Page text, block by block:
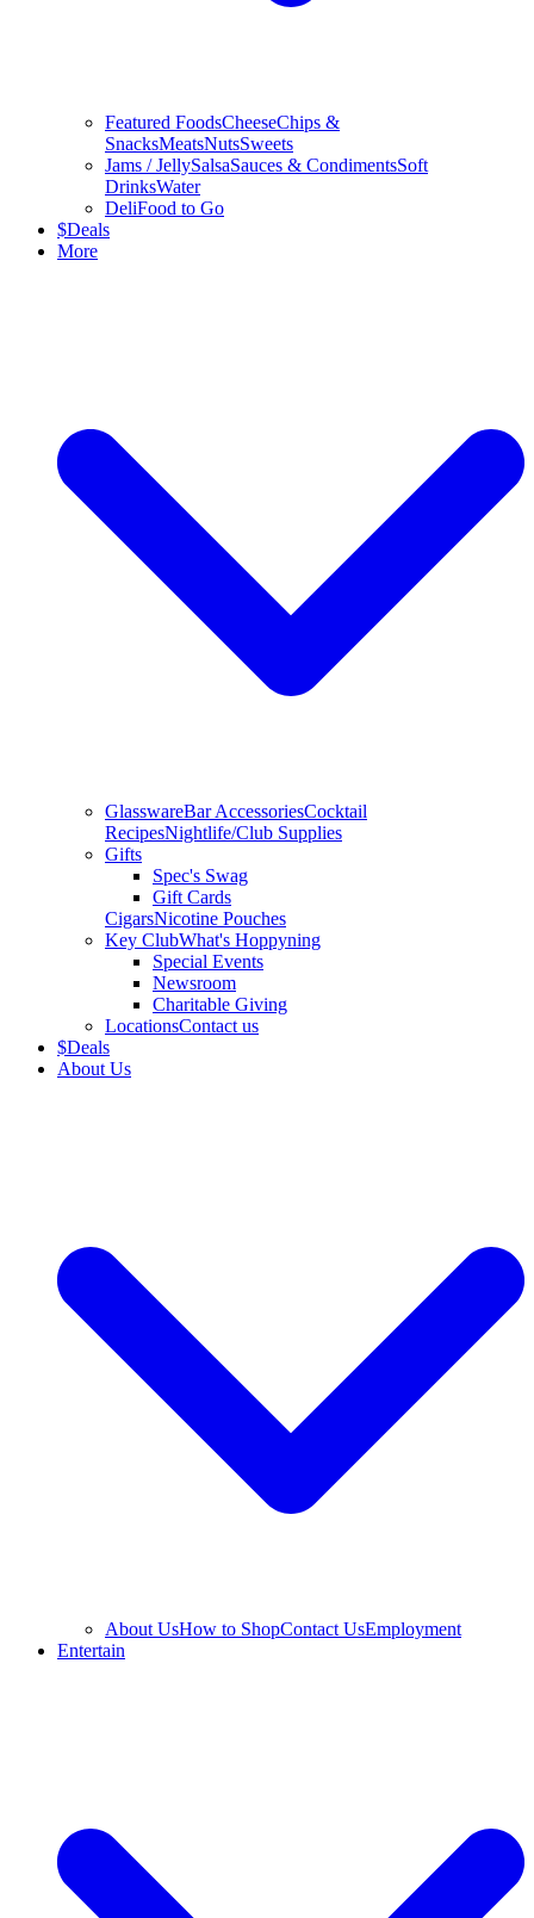
Featured FoodsCheeseChips &
SnacksMeatsNutsSweets
Jams / JellySalsaSauces & CondimentsSoft
DrinksWater
DeliFood to Go
$Deals
More
GlasswareBar AccessoriesCocktail
RecipesNightlife/Club Supplies
Gifts
Spec's Swag
Gift Cards
CigarsNicotine Pouches
Key ClubWhat's Hoppyning
Special Events
Newsroom
Charitable Giving
LocationsContact us
$Deals
About Us
About UsHow to ShopContact UsEmployment
Entertain